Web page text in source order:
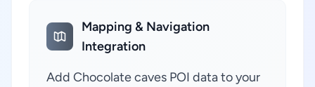
Mapping & Navigation
Integration
Add Chocolate caves POI data to your